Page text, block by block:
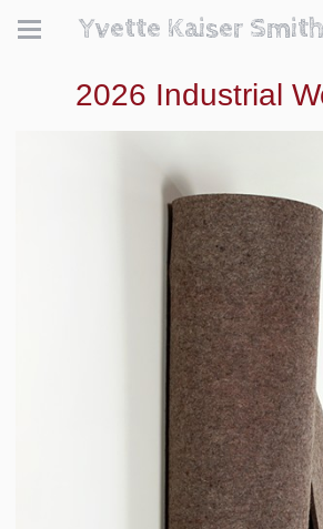
Yvette Kaiser
2026 Industrial